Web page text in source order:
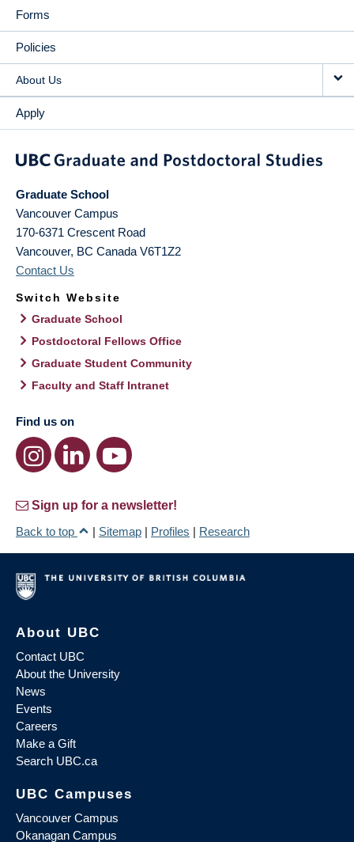
Forms
Policies
About Us
Apply
Graduate School
Vancouver Campus
170-6371 Crescent Road
Vancouver, BC Canada V6T1Z2
Contact Us
Switch Website
Graduate School
Postdoctoral Fellows Office
Graduate Student Community
Faculty and Staff Intranet
Find us on
Sign up for a newsletter!
Back to top
| Sitemap | Profiles | Research
About UBC
Contact UBC
About the University
News
Events
Careers
Make a Gift
Search UBC.ca
UBC Campuses
Vancouver Campus
Okanagan Campus